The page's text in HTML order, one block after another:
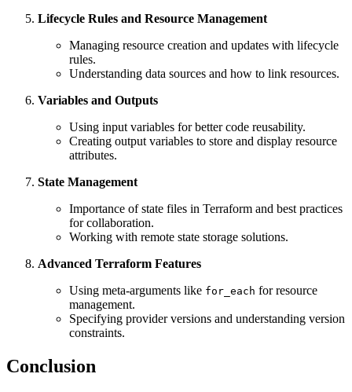
Lifecycle Rules and Resource Management
Managing resource creation and updates with lifecycle
rules.
Understanding data sources and how to link resources.
Variables and Outputs
Using input variables for better code reusability.
Creating output variables to store and display resource
attributes.
State Management
Importance of state files in Terraform and best practices
for collaboration.
Working with remote state storage solutions.
Advanced Terraform Features
Using meta-arguments like for_each for resource
management.
Specifying provider versions and understanding version
constraints.
Conclusion